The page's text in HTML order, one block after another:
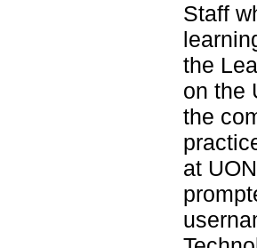
Staff
the
on the
the
at